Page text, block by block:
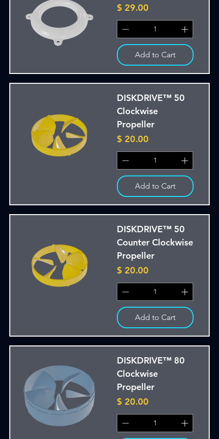
Price
$ 29.00
Add to Cart
DISKDRIVE™ 50
Clockwise
Propeller
Price
$ 20.00
Add to Cart
DISKDRIVE™ 50
Counter Clockwise
Propeller
Price
$ 20.00
Add to Cart
DISKDRIVE™ 80
Clockwise
Propeller
Price
$ 20.00